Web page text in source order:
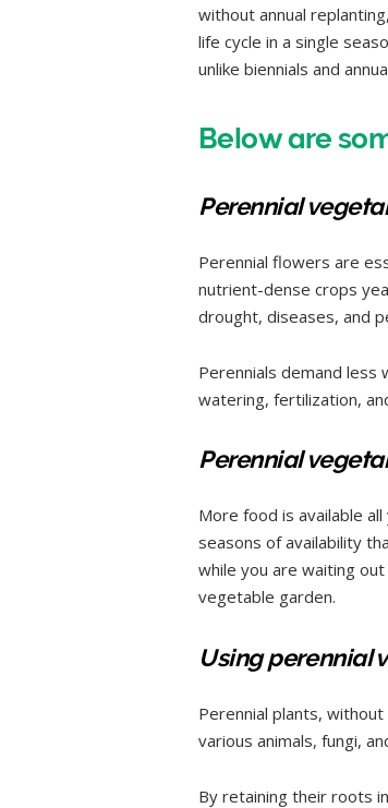
without annual
life cycle in a single
unlike biennials and
Below are
Perennial
Perennial flowers are
nutrient-dense crops
drought, diseases, and
Perennials demand less
watering, fertilization,
Perennial
More food is available
seasons of availability
while you are waiting
vegetable garden.
Using perennial
Perennial plants,
various animals, fungi,
By retaining their roots